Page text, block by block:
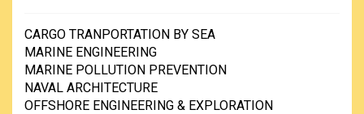
CARGO TRANPORTATION BY SEA
MARINE ENGINEERING
MARINE POLLUTION PREVENTION
NAVAL ARCHITECTURE
OFFSHORE ENGINEERING & EXPLORATION